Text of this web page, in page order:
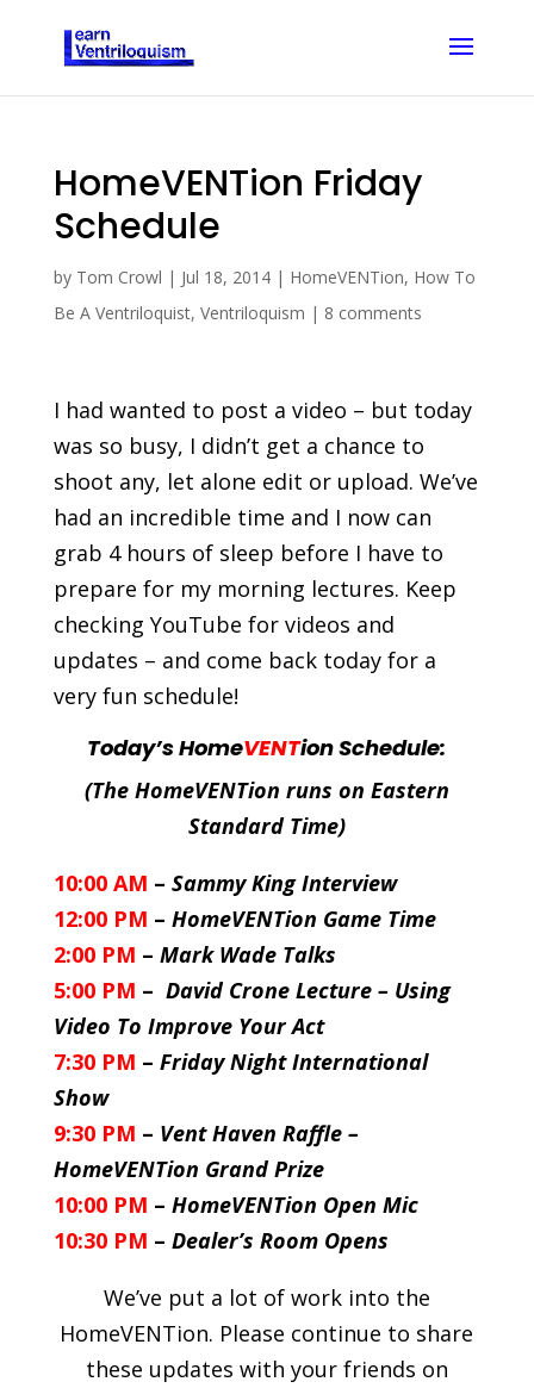
HomeVENTion Friday
Schedule
by Tom Crowl | Jul 18, 2014| HomeVENTion, How To
Be A Ventriloquist, Ventriloquism | 8 comments
I had wanted to post a video – but today
was so busy, I didn’t get a chance to
shoot any, let alone edit or upload. We’ve
had an incredible time and I now can
grab 4 hours of sleep before I have to
prepare for my morning lectures. Keep
checking YouTube for videos and
updates – and come back today for a
very fun schedule!
Today’s HomeVENTion Schedule:
(The HomeVENTion runs on Eastern
Standard Time)
10:00 AM – Sammy King Interview
12:00 PM – HomeVENTion Game Time
2:00 PM – Mark Wade Talks
5:00 PM – David Crone Lecture – Using
Video To Improve Your Act
7:30 PM – Friday Night International
Show
9:30 PM – Vent Haven Raffle –
HomeVENTion Grand Prize
10:00 PM – HomeVENTion Open Mic
10:30 PM – Dealer’s Room Opens
We’ve put a lot of work into the
HomeVENTion. Please continue to share
these updates with your friends on